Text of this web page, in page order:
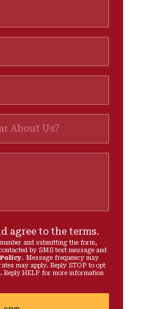
agree to the terms.
and submitting the form,
by SMS text message and
. Message frequency may
may apply. Reply STOP to opt
Reply HELP for more information